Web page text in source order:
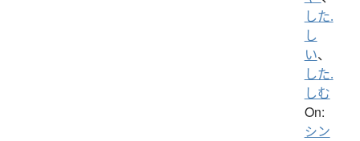
した.
し
い、
した.
しむ
On:
シン